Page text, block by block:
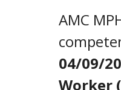
AMC
04/09/
Worker